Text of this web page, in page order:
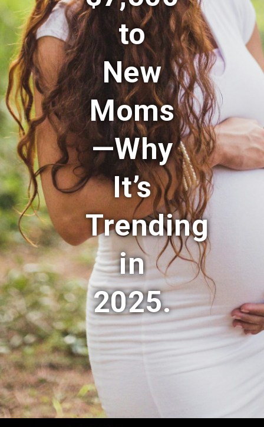
to
New
Moms
—Why
It’s
Trending
in
2025.